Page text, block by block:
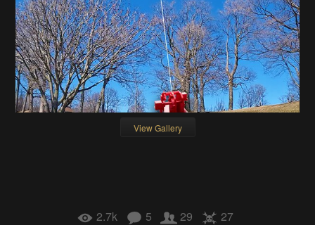
View Gallery
2.7k 5 29 27